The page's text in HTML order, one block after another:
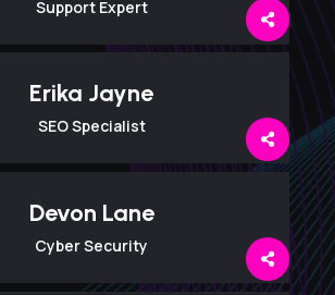
Support Expert
Erika Jayne
SEO Specialist
Devon Lane
Cyber Security